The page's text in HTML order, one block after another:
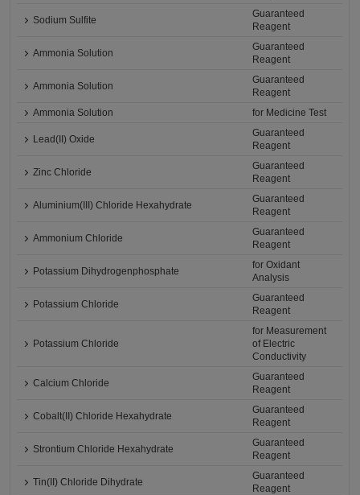
Sodium Sulfite
Guaranteed
Reagent
Ammonia Solution
Guaranteed
Reagent
Ammonia Solution
Guaranteed
Reagent
Ammonia Solution
for Medicine Test
Lead(II) Oxide
Guaranteed
Reagent
Zinc Chloride
Guaranteed
Reagent
Aluminium(III) Chloride Hexahydrate
Guaranteed
Reagent
Ammonium Chloride
Guaranteed
Reagent
Potassium Dihydrogenphosphate
for Oxidant
Analysis
Potassium Chloride
Guaranteed
Reagent
Potassium Chloride
for Measurement
of Electric
Conductivity
Calcium Chloride
Guaranteed
Reagent
Cobalt(II) Chloride Hexahydrate
Guaranteed
Reagent
Strontium Chloride Hexahydrate
Guaranteed
Reagent
Tin(II) Chloride Dihydrate
Guaranteed
Reagent